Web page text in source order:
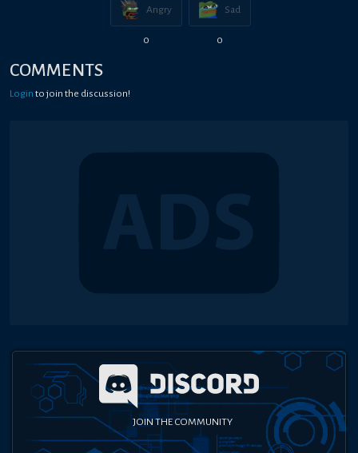
Angry
0
Sad
0
COMMENTS
Login to join the discussion!
JOIN THE COMMUNITY